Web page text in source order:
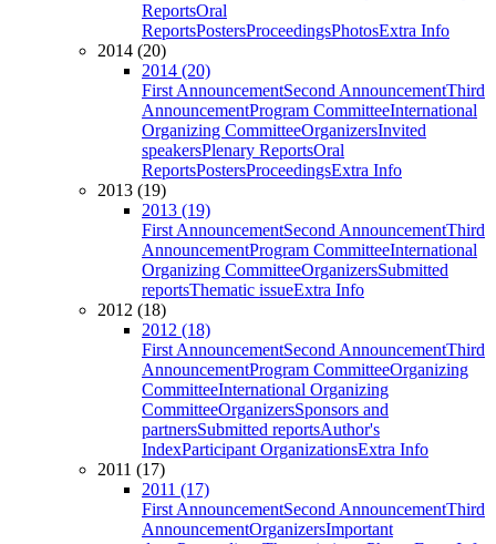
ReportsOral
ReportsPostersProceedingsPhotosExtra Info
2014 (20)
2014 (20)
First AnnouncementSecond AnnouncementThird
AnnouncementProgram CommitteeInternational
Organizing CommitteeOrganizersInvited
speakersPlenary ReportsOral
ReportsPostersProceedingsExtra Info
2013 (19)
2013 (19)
First AnnouncementSecond AnnouncementThird
AnnouncementProgram CommitteeInternational
Organizing CommitteeOrganizersSubmitted
reportsThematic issueExtra Info
2012 (18)
2012 (18)
First AnnouncementSecond AnnouncementThird
AnnouncementProgram CommitteeOrganizing
CommitteeInternational Organizing
CommitteeOrganizersSponsors and
partnersSubmitted reportsAuthor's
IndexParticipant OrganizationsExtra Info
2011 (17)
2011 (17)
First AnnouncementSecond AnnouncementThird
AnnouncementOrganizersImportant